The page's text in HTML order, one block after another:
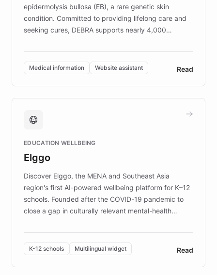
epidermolysis bullosa (EB), a rare genetic skin
condition. Committed to providing lifelong care and
seeking cures, DEBRA supports nearly 4,000
invested in research, DEBRA is the largest UK funder
of EB studies. The organization addresses the
complex information needs of patients and
caregivers by offering reliable resources and
support. Learn about DEBRA's innovative chatbot,
fundraising, and support services, ensuring accurate
mission to improve lives and advance research for
those affected by EB.
Medical information Website assistant Read
EDUCATION WELLBEING
Elggo
Discover Elggo, the MENA and Southeast Asia
region's first AI-powered wellbeing platform for K–12
schools. Founded after the COVID-19 pandemic to
close a gap in culturally relevant mental-health
designed by regional psychologists and educators.
By integrating ChatBotKit's conversational AI,
embeddable widget, and multilingual support, Elggo
provides students and teachers with always-on,
K-12 schools Multilingual widget Read